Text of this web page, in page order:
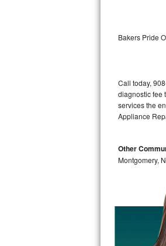
Maytag
Whirlpool
Whirlpool
Whirlpool
Maytag
Kitchenaid
Bakers Pride
Call today,
diagnostic fee
services the
Appliance
Other
Montgomery,